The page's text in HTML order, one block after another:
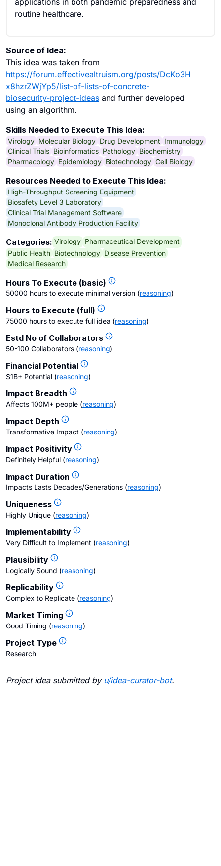
applications in both pandemic preparedness and
routine healthcare.
Source of Idea:
This idea was taken from
https://forum.effectivealtruism.org/posts/DcKo3H
x8hzrZWjYp5/list-of-lists-of-concrete-
biosecurity-project-ideas and further developed
using an algorithm.
Skills Needed to Execute This Idea:
Virology Molecular Biology Drug Development Immunology
Clinical Trials Bioinformatics Pathology Biochemistry
Pharmacology Epidemiology Biotechnology Cell Biology
Resources Needed to Execute This Idea:
High-Throughput Screening Equipment
Biosafety Level 3 Laboratory
Clinical Trial Management Software
Monoclonal Antibody Production Facility
Categories: Virology Pharmaceutical Development
Public Health Biotechnology Disease Prevention
Medical Research
Hours To Execute (basic)
50000 hours to execute minimal version (reasoning)
Hours to Execute (full)
75000 hours to execute full idea (reasoning)
Estd No of Collaborators
50-100 Collaborators (reasoning)
Financial Potential
$1B+ Potential (reasoning)
Impact Breadth
Affects 100M+ people (reasoning)
Impact Depth
Transformative Impact (reasoning)
Impact Positivity
Definitely Helpful (reasoning)
Impact Duration
Impacts Lasts Decades/Generations (reasoning)
Uniqueness
Highly Unique (reasoning)
Implementability
Very Difficult to Implement (reasoning)
Plausibility
Logically Sound (reasoning)
Replicability
Complex to Replicate (reasoning)
Market Timing
Good Timing (reasoning)
Project Type
Research
Project idea submitted by u/idea-curator-bot.